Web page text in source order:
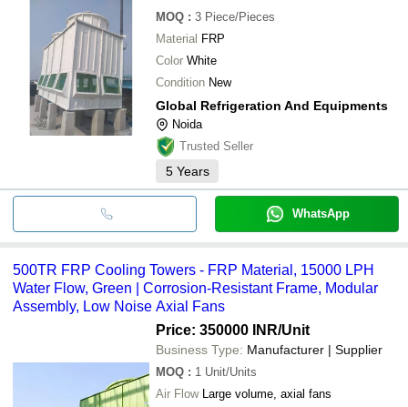
MOQ : 3 Piece/Pieces
Material FRP
Color White
Condition New
Global Refrigeration And Equipments
Noida
Trusted Seller
5 Years
WhatsApp
500TR FRP Cooling Towers - FRP Material, 15000 LPH
Water Flow, Green | Corrosion-Resistant Frame, Modular
Assembly, Low Noise Axial Fans
Price: 350000 INR/Unit
Business Type: Manufacturer | Supplier
MOQ : 1 Unit/Units
Air Flow Large volume, axial fans